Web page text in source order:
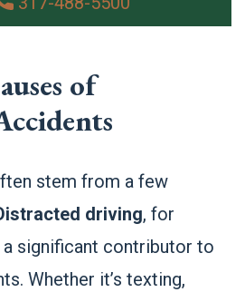
of
stem from a few
driving, for
a significant contributor to
Whether it’s texting,